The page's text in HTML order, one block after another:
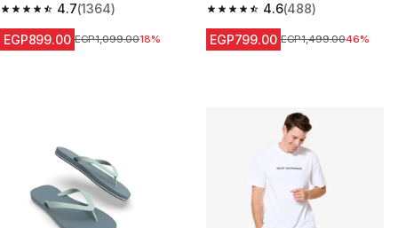
4.7
4.7 out of 5 stars from 1364 reviews
(1364)
EGP899.00 Price before reduction
EGP1,099.0018%
green
4.6
4.6 out of 5 stars from 488
(488)
EGP799.00 Price before reduction
EGP1,499.0046%